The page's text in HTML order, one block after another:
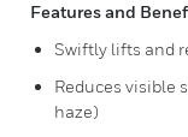
Features and
Swiftly lifts and
Reduces visible
haze)